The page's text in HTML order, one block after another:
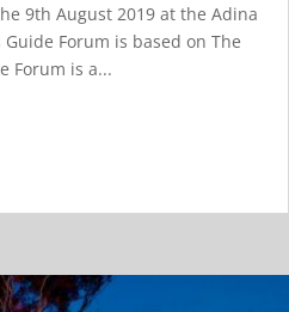
9th August 2019 at the Adina
Forum is based on The
Forum is a...